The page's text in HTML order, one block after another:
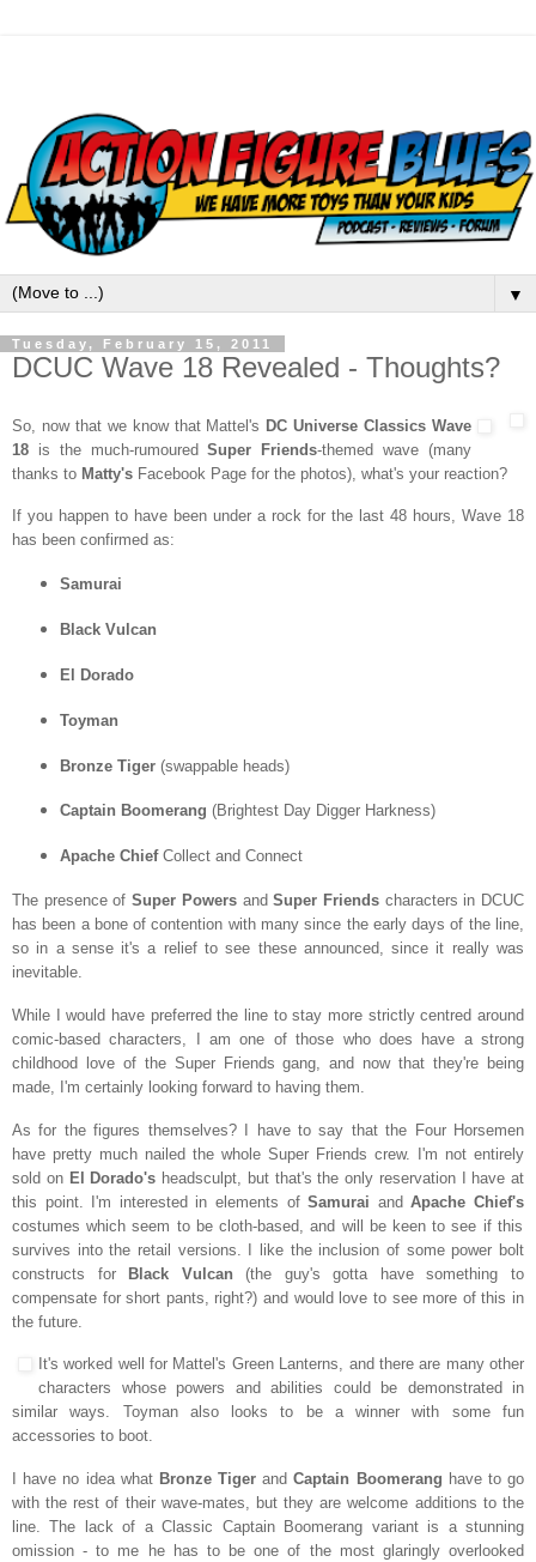
▼
Tuesday, February 15, 2011
DCUC Wave 18 Revealed - Thoughts?
So, now that we know that Mattel's DC Universe Classics Wave
18 is the much-rumouredSuper Friends-themed wave (many
thanks to Matty's Facebook Page for the photos), what's your reaction?
If you happen to have been under a rock for the last 48 hours, Wave 18
has been confirmed as:
Samurai
Black Vulcan
El Dorado
Toyman
Bronze Tiger(swappable heads)
Captain Boomerang (Brightest Day Digger Harkness)
Apache ChiefCollect and Connect
The presence ofSuper PowersandSuper Friendscharacters in DCUC
has been a bone of contention with many since the early days of the line,
so in a sense it's a relief to see these announced, since it really was
inevitable.
While I would have preferred the line to stay more strictly centred around
comic-based characters, I am one of those who does have a strong
childhood love of the Super Friends gang, and now that they're being
made, I'm certainly looking forward to having them.
As for the figures themselves? I have to say that the Four Horsemen
have pretty much nailed the whole Super Friends crew. I'm not entirely
sold onEl Dorado's headsculpt, but that's the only reservation I have at
this point. I'm interested in elements ofSamurai andApache Chief's
costumes which seem to be cloth-based, and will be keen to see if this
survives into the retail versions. I like the inclusion of some power bolt
constructs for Black Vulcan (the guy's gotta have something to
compensate for short pants, right?) and would love to see more of this in
the future.
It's worked well for Mattel's Green Lanterns, and there are many other
characters whose powers and abilities could be demonstrated in
similar ways. Toyman also looks to be a winner with some fun
accessories to boot.
I have no idea what Bronze TigerandCaptain Boomerang have to go
with the rest of their wave-mates, but they are welcome additions to the
line. The lack of a Classic Captain Boomerang variant is a stunning
omission - to me he has to be one of the most glaringly overlooked